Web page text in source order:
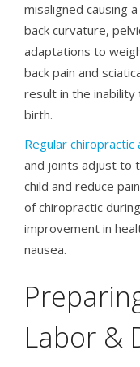
misaligned causing
back curvature,
adaptations to
back pain and
result in the inability
birth.
Regular
and joints adjust to
child and reduce
of chiropractic
improvement in
nausea.
Labor &